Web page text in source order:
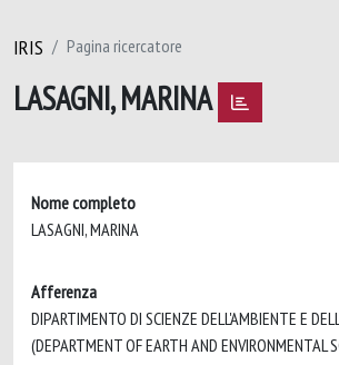
IRIS Pagina ricercatore
LASAGNI, MARINA
Nome completo
LASAGNI, MARINA
Afferenza
DIPARTIMENTO DI SCIENZE DELL'AMBIENTE E
(DEPARTMENT OF EARTH AND ENVIRONMENTAL